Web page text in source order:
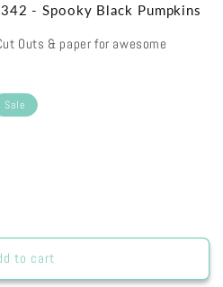
- Spooky Black Pumpkins
Outs & paper for awesome
Sale
to cart